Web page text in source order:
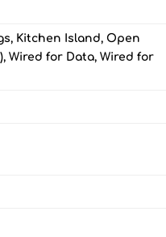
Kitchen Island, Open
Wired for Data, Wired for